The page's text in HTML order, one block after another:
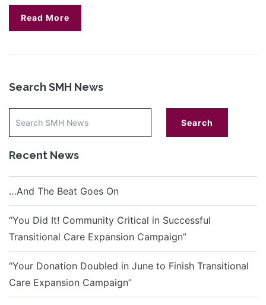
Read More
Search SMH News
Recent News
…And The Beat Goes On
“You Did It! Community Critical in Successful
Transitional Care Expansion Campaign”
“Your Donation Doubled in June to Finish Transitional
Care Expansion Campaign”